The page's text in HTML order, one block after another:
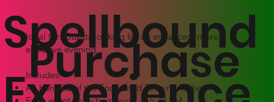
Ideal for: Guests looking for an enhanced, more
exclusive evening.
Includes:
All benefits of the Enchanted Evening Ticket
Spellbound
Purchase